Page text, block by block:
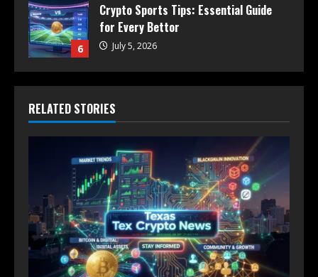
6
Crypto Sports Tips: Essential Guide
for Every Bettor
July 5, 2026
RELATED STORIES